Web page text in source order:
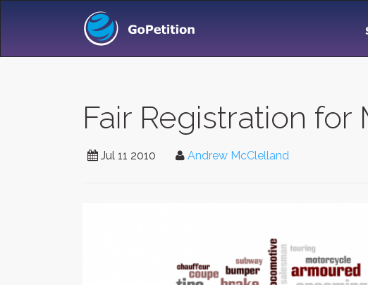
Fair Registration
Jul 11 2010 Andrew McClelland